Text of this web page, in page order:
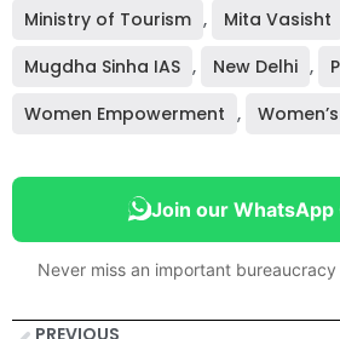
Ministry of Tourism , Mita Vasisht
Mugdha Sinha IAS , New Delhi ,
Women Empowerment ,
Join our WhatsApp
Never miss an important